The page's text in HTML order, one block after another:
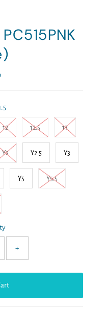
12 12.5 13
Y2 Y2.5 Y3
Y5 Y5.5
+